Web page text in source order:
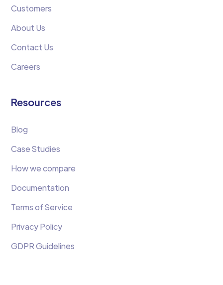
Customers
About Us
Contact Us
Careers
Resources
Blog
Case Studies
How we compare
Documentation
Terms of Service
Privacy Policy
GDPR Guidelines